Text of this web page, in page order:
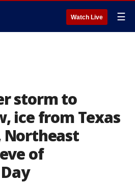
Watch Live ☰
storm to
ice from Texas
Northeast
of